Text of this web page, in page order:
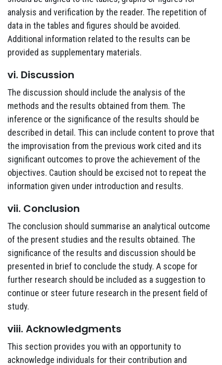
analysis and verification by the reader. The repetition of
data in the tables and figures should be avoided.
Additional information related to the results can be
provided as supplementary materials.
vi. Discussion
The discussion should include the analysis of the
methods and the results obtained from them. The
inference or the significance of the results should be
described in detail. This can include content to prove that
the improvisation from the previous work cited and its
significant outcomes to prove the achievement of the
objectives. Caution should be excised not to repeat the
information given under introduction and results.
vii. Conclusion
The conclusion should summarise an analytical outcome
of the present studies and the results obtained. The
significance of the results and discussion should be
presented in brief to conclude the study. A scope for
further research should be included as a suggestion to
continue or steer future research in the present field of
study.
viii. Acknowledgments
This section provides you with an opportunity to
acknowledge individuals for their contribution and